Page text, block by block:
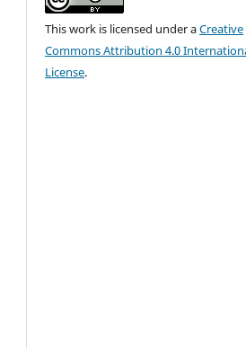
This work is licensed under aCreative
Commons Attribution 4.0
License.